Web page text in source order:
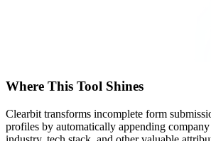
Where This Tool Shines
Clearbit transforms incomplete form
profiles by automatically appending